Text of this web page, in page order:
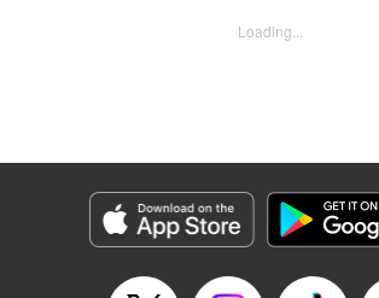
others' boats and already know about
Products Corp.
Manga Details
Genre: Romance･Romcom, Gag･Comedy･Slice-of-
Loading...